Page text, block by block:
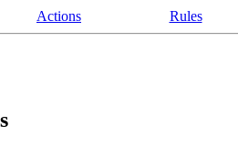
Actions Rules